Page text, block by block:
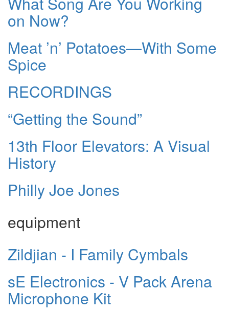
on Now?
Meat ’n’ Potatoes—With Some
Spice
RECORDINGS
“Getting the Sound”
13th Floor Elevators: A Visual
History
Philly Joe Jones
equipment
Zildjian - I Family Cymbals
sE Electronics - V Pack Arena
Microphone Kit